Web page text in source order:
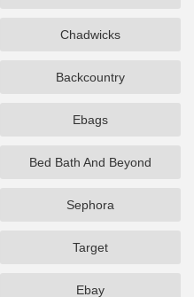
Chadwicks
Backcountry
Ebags
Bed Bath And Beyond
Sephora
Target
Ebay